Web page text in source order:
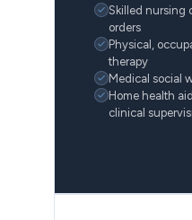
Skilled nursing
orders
Physical,
therapy
Medical social
Home health
clinical